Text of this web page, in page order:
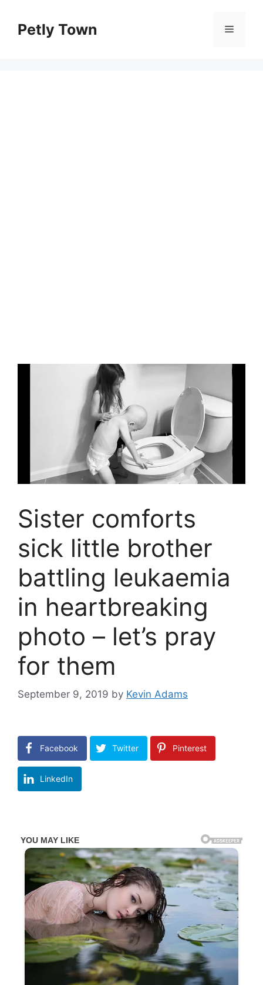
contentPetly Town Menu
Sister comforts
sick little brother
battling leukaemia
in heartbreaking
photo – let’s pray
for them
September 9, 2019 by Kevin Adams
Facebook Twitter Pinterest
LinkedIn